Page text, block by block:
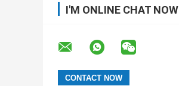
I'M ONLINE CHAT NOW